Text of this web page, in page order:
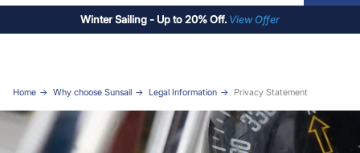
Winter Sailing - Up to 20% Off. View Offer
Home Why choose Sunsail Legal Information Privacy Statement